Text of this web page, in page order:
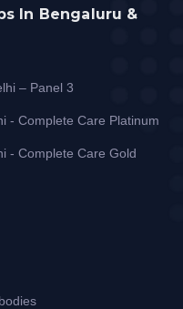
In Bengaluru &
– Panel 3
- Complete Care Platinum
- Complete Care Gold